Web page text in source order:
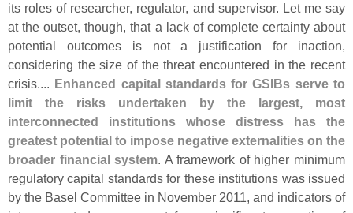
its roles of researcher, regulator, and supervisor. Let me say
at the outset, though, that a lack of complete certainty about
potential outcomes is not a justification for inaction,
considering the size of the threat encountered in the recent
crisis.... Enhanced capital standards for GSIBs serve to
limit the risks undertaken by the largest, most
interconnected institutions whose distress has the
greatest potential to impose negative externalities on the
broader financial system. A framework of higher minimum
regulatory capital standards for these institutions was issued
by the Basel Committee in November 2011, and indicators of